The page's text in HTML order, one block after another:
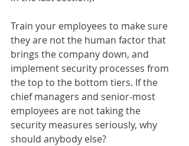
Train your employees to make sure
they are not the human factor that
brings the company down, and
implement security processes from
the top to the bottom tiers. If the
chief managers and senior-most
employees are not taking the
security measures seriously, why
should anybody else?